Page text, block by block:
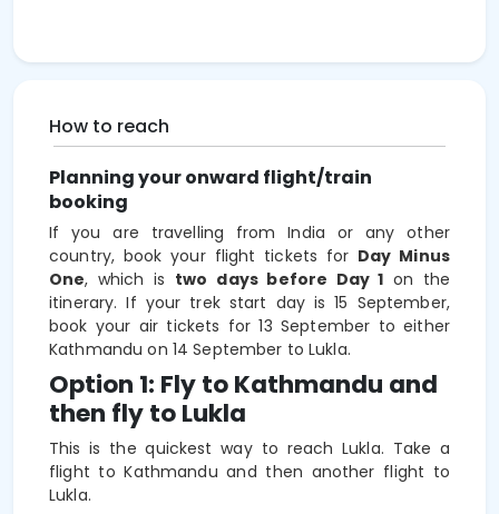
How to reach
Planning your onward flight/train
booking
If you are travelling from India or any other
country, book your flight tickets for Day Minus
One, which is two days before Day 1 on the
itinerary. If your trek start day is 15 September,
book your air tickets for 13 September to either
Kathmandu on 14 September to Lukla.
Option 1: Fly to Kathmandu and
then fly to Lukla
This is the quickest way to reach Lukla. Take a
flight to Kathmandu and then another flight to
Lukla.